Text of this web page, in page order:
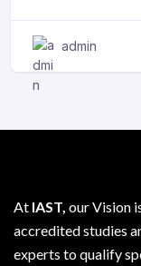
admin
At IAST, our Vision
accredited studies
experts to qualify